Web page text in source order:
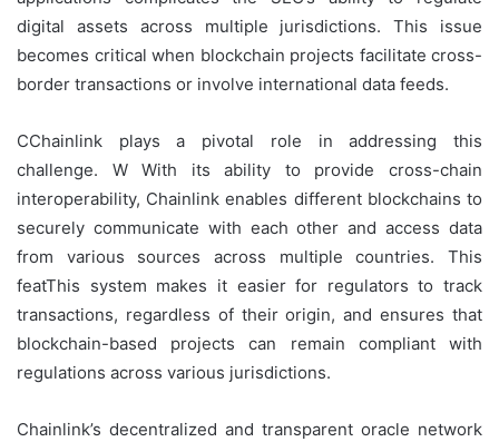
digital assets across multiple jurisdictions. This issue
becomes critical when blockchain projects facilitate cross-
border transactions or involve international data feeds.
CChainlink plays a pivotal role in addressing this
challenge. W With its ability to provide cross-chain
interoperability, Chainlink enables different blockchains to
securely communicate with each other and access data
from various sources across multiple countries. This
featThis system makes it easier for regulators to track
transactions, regardless of their origin, and ensures that
blockchain-based projects can remain compliant with
regulations across various jurisdictions.
Chainlink’s decentralized and transparent oracle network